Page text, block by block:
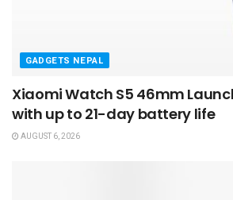
GADGETS NEPAL
Xiaomi Watch S5 46mm
with up to 21-day battery life
AUGUST 6, 2026